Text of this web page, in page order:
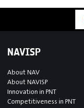
NAVISP
About NAV
About NAVISP
Innovation in PNT
Competitiveness in PNT